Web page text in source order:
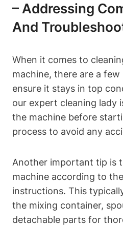
– Addressing
And
When⁣ it ⁤comes to
machine, ‌there ⁤are a
ensure⁤ it stays in top
our expert cleaning ⁣lady
‍the machine before​
process​ to avoid⁣ any
Another ​important tip is
machine ‌according to
instructions.‌ This
the mixing⁣ container,
detachable ⁣parts for